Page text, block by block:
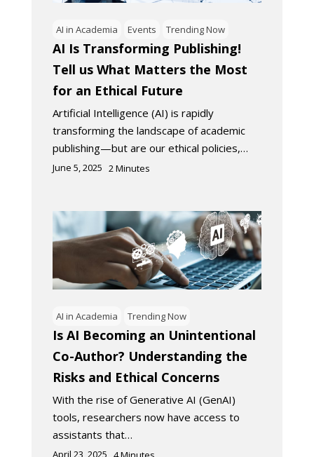
AI in Academia Events Trending Now
AI Is Transforming Publishing!
Tell us What Matters the Most
for an Ethical Future
Artificial Intelligence (AI) is rapidly
transforming the landscape of academic
publishing—but are our ethical policies,…
June 5, 2025 2Minutes
AI in Academia Trending Now
Is AI Becoming an Unintentional
Co-Author? Understanding the
Risks and Ethical Concerns
With the rise of Generative AI (GenAI)
tools, researchers now have access to
assistants that…
April 23, 2025